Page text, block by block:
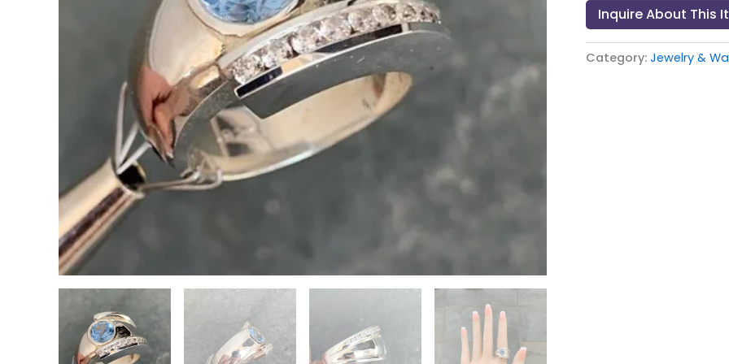
Inquire About This
Category: Jewelry &